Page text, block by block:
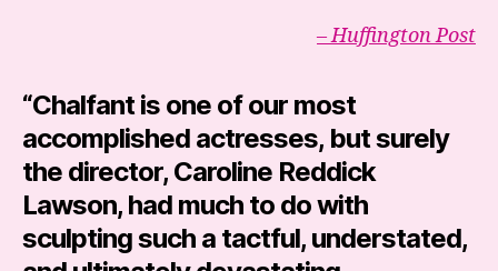
– Huffington Post
“Chalfant is one of our most
accomplished actresses, but surely
the director, Caroline Reddick
Lawson, had much to do with
sculpting such a tactful, understated,